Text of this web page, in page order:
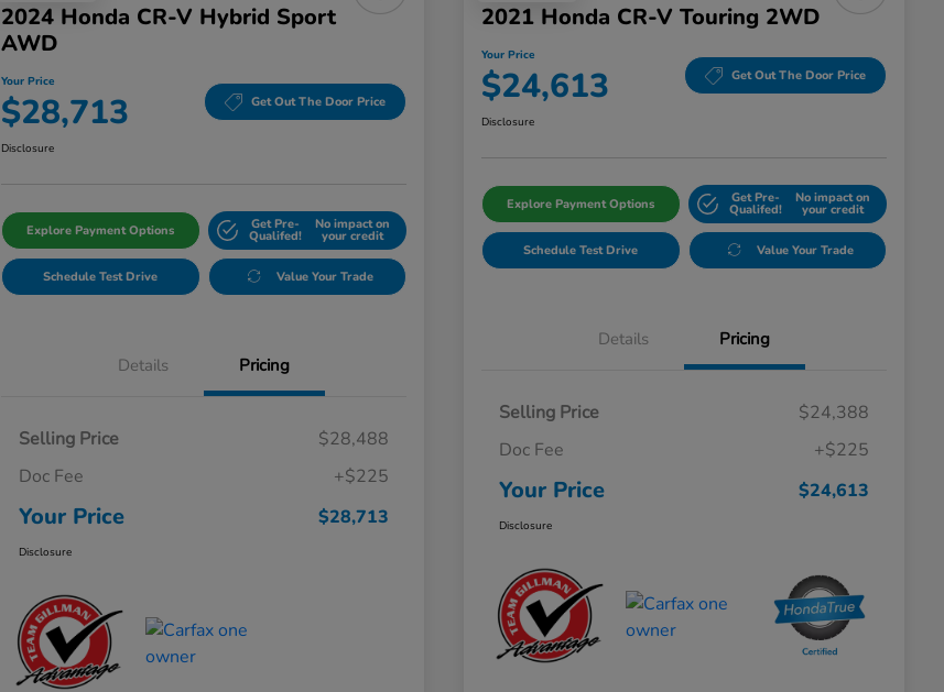
2024 Honda CR-V Hybrid Sport
AWD
Your Price
$28,713 Get Out The Door Price
Disclosure
Explore Payment Options Get Pre-
Qualifed!
No impact on
your credit
Schedule Test Drive Value Your Trade
Details Pricing
Selling Price
$28,488
Doc Fee
+$225
Your Price $28,713
Disclosure
2021 Honda CR-V Touring 2WD
Your Price
$24,613 Get Out The Door Price
Disclosure
Explore Payment Options Get Pre-
Qualifed!
No impact on
your credit
Schedule Test Drive Value Your Trade
Details Pricing
Selling Price
$24,388
Doc Fee
+$225
Your Price $24,613
Disclosure